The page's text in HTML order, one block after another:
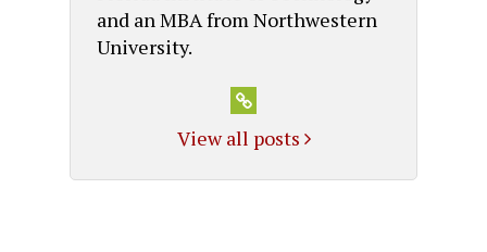
and an MBA from Northwestern
University.
View all posts